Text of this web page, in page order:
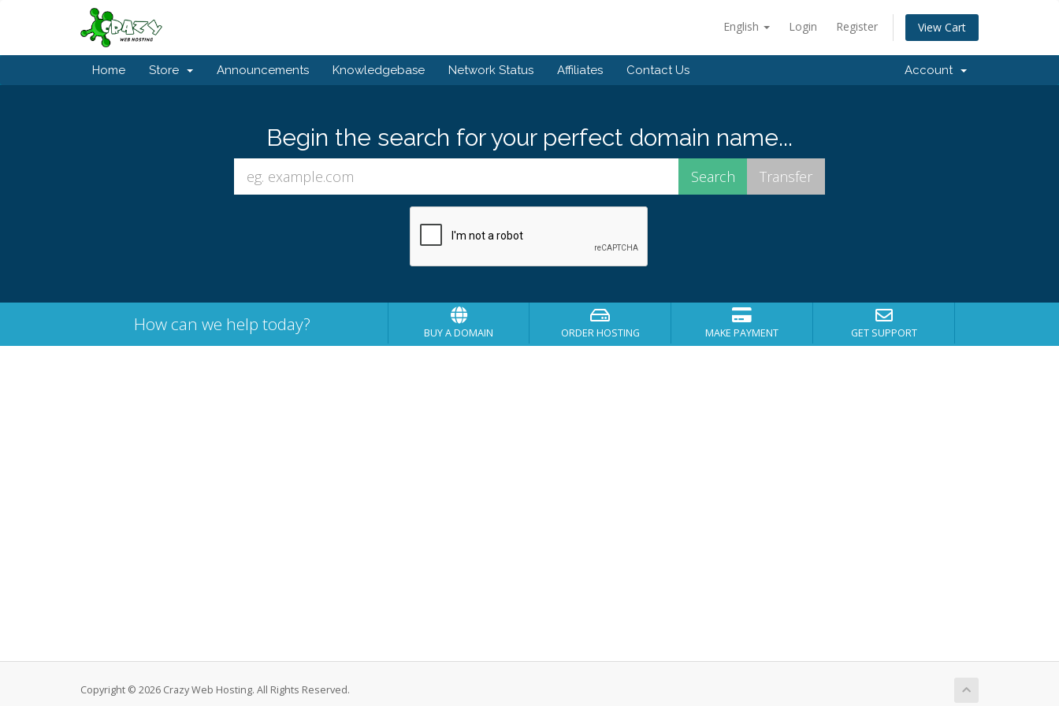
English Login Register View Cart
Home Store Announcements Knowledgebase Network Status Affiliates Contact Us Account
Begin the search for your perfect domain name...
How can we help today? BUY A DOMAIN ORDER HOSTING MAKE PAYMENT GET SUPPORT
Copyright © 2026 Crazy Web Hosting. All Rights Reserved.